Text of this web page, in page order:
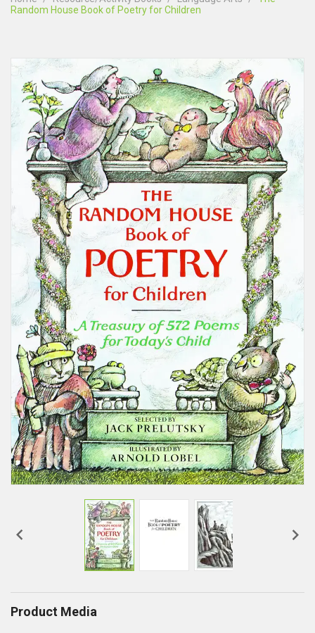
Random House Book of Poetry for Children
 
Product Media